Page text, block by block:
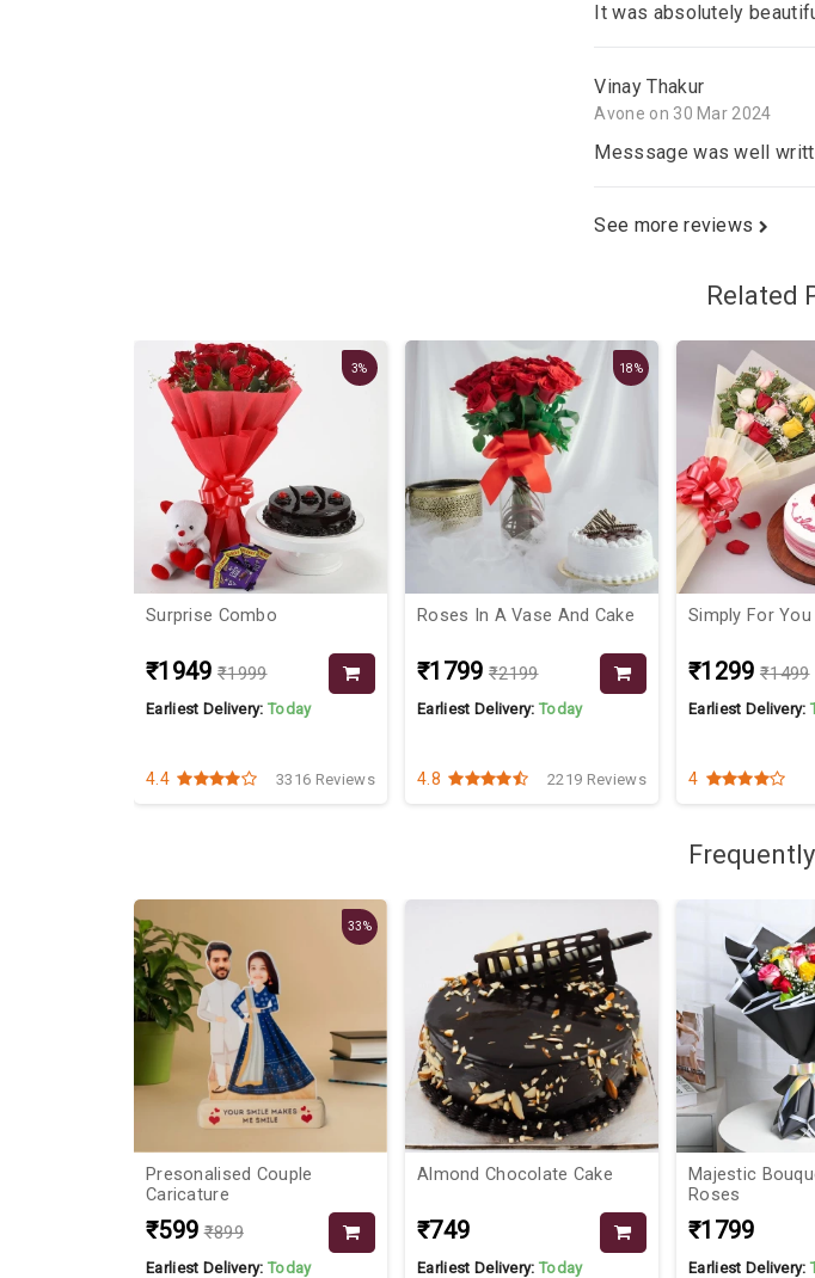
It was absolutely
Vinay Thakur
Avone on 30 Mar 2024
Messsage was well
See more reviews
Related
3%
Surprise Combo
₹1949 ₹1999
Earliest Delivery:Today
4.4 3316 Reviews
18%
Roses In A Vase And Cake
₹1799 ₹2199
Earliest Delivery:Today
4.8 2219 Reviews
Simply For You
₹1299 ₹1499
Earliest Delivery:
4
33%
Presonalised Couple
Caricature
₹599 ₹899
Earliest Delivery:Today
Almond Chocolate Cake
₹749
Earliest Delivery:Today
Majestic
Roses
₹1799
Earliest Delivery: